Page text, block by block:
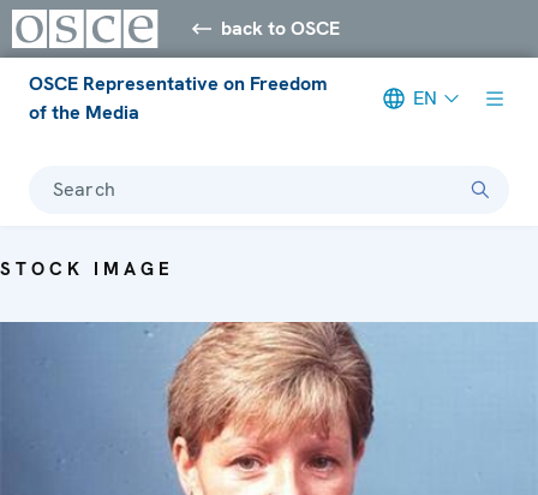
back to OSCE
OSCE Representative on Freedom
of the Media
EN
Search
STOCK IMAGE